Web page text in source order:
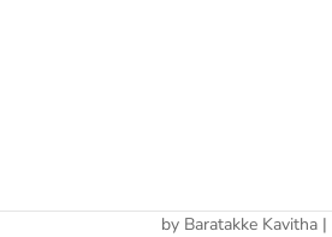
by Baratakke Kavitha |